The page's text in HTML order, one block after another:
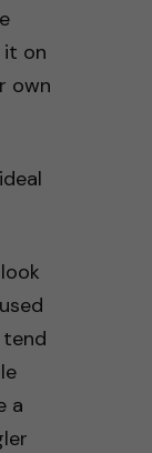
it on
own
a